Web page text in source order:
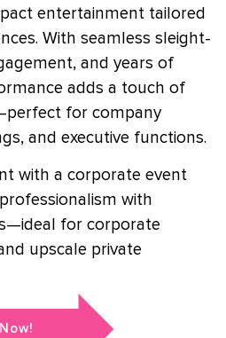
entertainment tailored
With seamless sleight-
and years of
adds a touch of
for company
and executive functions.
with a corporate event
with
for corporate
upscale private